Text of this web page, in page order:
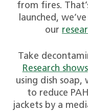
from fires.
launched,
our
Take
Research shows
using dish soap,
to reduce
jackets by a